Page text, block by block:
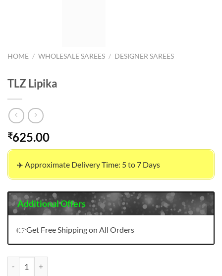
HOME / WHOLESALE SAREES / DESIGNER SAREES
TLZ Lipika
₹625.00
✈️ Approximate Delivery Time: 5 to 7 Days
Additional Offers
👉Get Free Shipping on All Orders